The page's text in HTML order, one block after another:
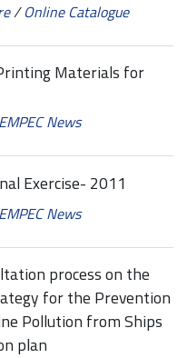
/Online Catalogue
Materials for
News
Exercise- 2011
News
process on the
for the Prevention
Pollution from Ships
plan